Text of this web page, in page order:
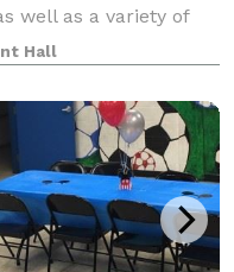
well as a variety of
play while you meet!
Hall